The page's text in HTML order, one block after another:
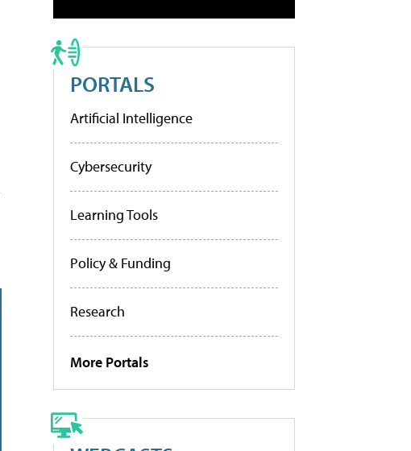
PORTALS
Artificial Intelligence
Cybersecurity
Learning Tools
Policy & Funding
Research
More Portals